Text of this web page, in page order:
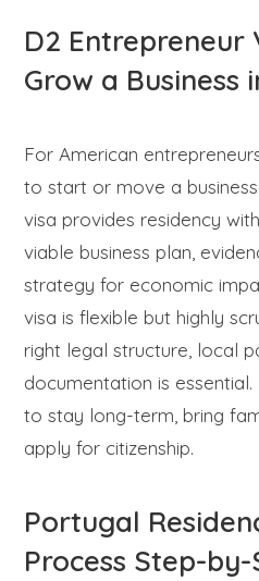
D2 Entrepreneur
Grow a Business
For American
to start or move a
visa provides residency
viable business plan,
strategy for economic
visa is flexible but highly
right legal structure, local
documentation is
to stay long-term, bring
apply for citizenship.
Portugal
Process Step-